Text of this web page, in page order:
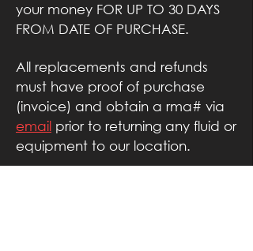
your money FOR UP TO 30 DAYS
FROM DATE OF PURCHASE.
All replacements and refunds
must have proof of purchase
(invoice) and obtain a rma# via
email prior to returning any fluid or
equipment to our location.